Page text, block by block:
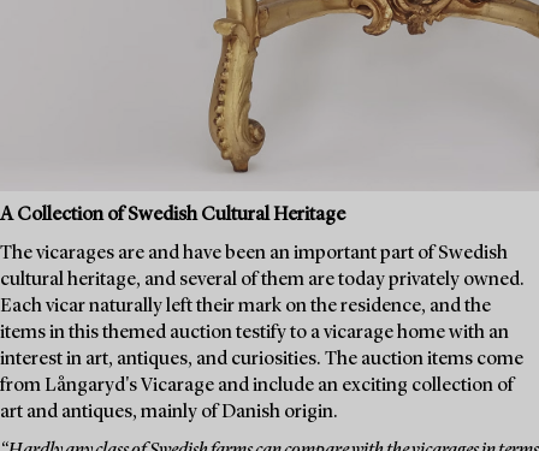
A Collection of Swedish Cultural Heritage
The vicarages are and have been an important part of Swedish
cultural heritage, and several of them are today privately owned.
Each vicar naturally left their mark on the residence, and the
items in this themed auction testify to a vicarage home with an
interest in art, antiques, and curiosities. The auction items come
from Långaryd's Vicarage and include an exciting collection of
art and antiques, mainly of Danish origin.